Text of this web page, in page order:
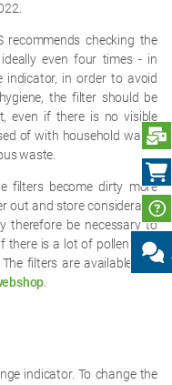
recommends checking the
even four times - in
in order to avoid
the filter should be
even if there is no visible
of with household waste
waste.
filters become dirty more
out and store considerably
therefore be necessary to
there is a lot of pollen or in
filters are available in a
indicator. To change the